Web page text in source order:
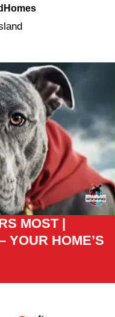
MOST |
YOUR HOME’S